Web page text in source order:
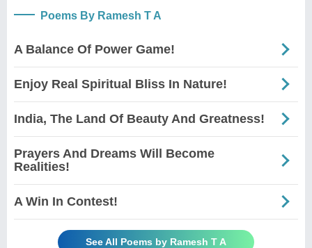
Poems By Ramesh T A
A Balance Of Power Game!
Enjoy Real Spiritual Bliss In Nature!
India, The Land Of Beauty And Greatness!
Prayers And Dreams Will Become
Realities!
A Win In Contest!
See All Poems by Ramesh T A